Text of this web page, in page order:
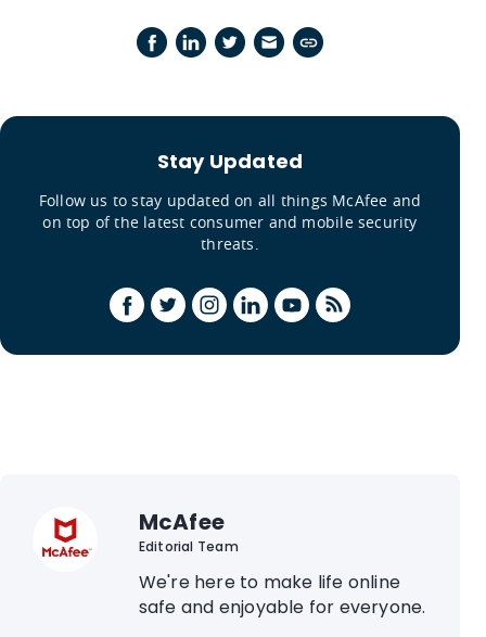
Stay Updated
Follow us to stay updated on all things McAfee and
on top of the latest consumer and mobile security
threats.
McAfee
Editorial Team
We're here to make life online
safe and enjoyable for everyone.